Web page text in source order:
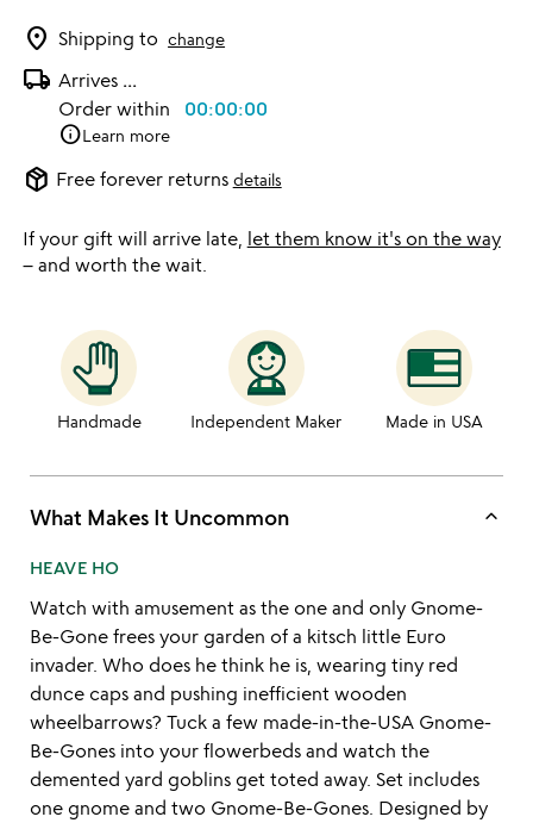
location_on Shipping to change
local_shipping Arrives ...
Order within 00:00:00
infoLearn more
package_2 Free forever returns details
If your gift will arrive late, let them know it's on the way
– and worth the wait.
Handmade Independent Maker Made in USA
What Makes It Uncommon keyboard_arrow_up
HEAVE HO
Watch with amusement as the one and only Gnome-
Be-Gone frees your garden of a kitsch little Euro
invader. Who does he think he is, wearing tiny red
dunce caps and pushing inefficient wooden
wheelbarrows? Tuck a few made-in-the-USA Gnome-
Be-Gones into your flowerbeds and watch the
demented yard goblins get toted away. Set includes
one gnome and two Gnome-Be-Gones. Designed by